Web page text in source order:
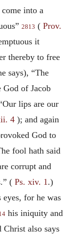
into a
2813 ( Prov.
it
thereby to free
says), “The
God of Jacob
lips are our
4 ); and again
God to
fool hath said
corrupt and
( Ps. xiv. 1.)
for he was
his iniquity and
Christ also says